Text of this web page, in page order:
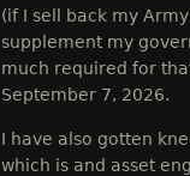
(if I sell back my
supplement my
much required for
September 7, 2026.
I have also gotten
which is and asset